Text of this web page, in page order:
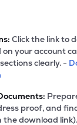
Click the link to
your account
clearly. -
proof, and
the download link).